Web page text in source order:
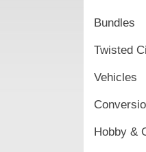
Bundles
Twisted
Vehicles
Hobby &